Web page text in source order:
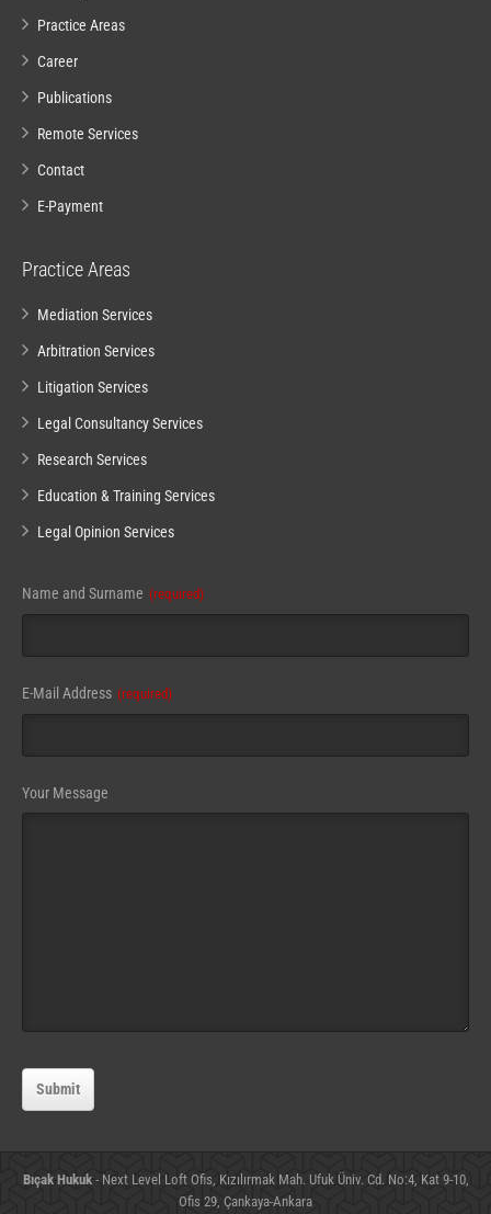
Practice Areas
Career
Publications
Remote Services
Contact
E-Payment
Practice Areas
Mediation Services
Arbitration Services
Litigation Services
Legal Consultancy Services
Research Services
Education & Training Services
Legal Opinion Services
Name and Surname (required)
Website
URL (required)
E-Mail Address (required)
Your Message
Submit
Bıçak Hukuk- Next Level Loft Ofis, Kızılırmak Mah. Ufuk Üniv. Cd. No:4, Kat 9-10,
Ofis 29, Çankaya-Ankara